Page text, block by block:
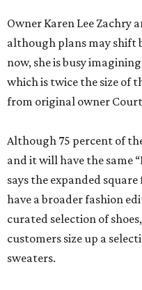
Owner Karen Lee Zachry
although plans may shift
now, she is busy
which is twice the size of
from original owner
Although 75 percent of
and it will have the same
says the expanded
have a broader fashion
curated selection of
customers size up a
sweaters.